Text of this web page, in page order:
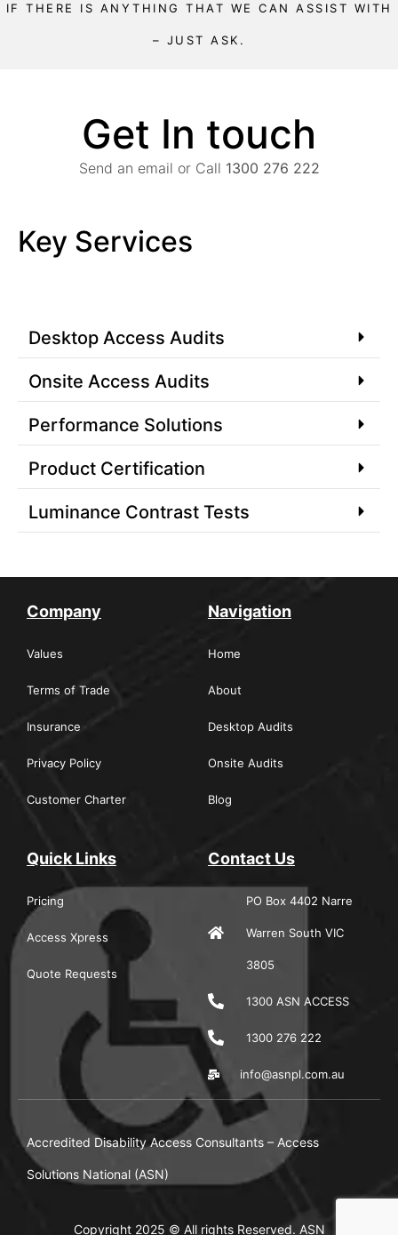
IF THERE IS ANYTHING THAT WE CAN ASSIST WITH
– JUST ASK.
Get In touch
Send an email or Call 1300 276 222
Key Services
Desktop Access Audits
Onsite Access Audits
Performance Solutions
Product Certification
Luminance Contrast Tests
Company
Values
Terms of Trade
Insurance
Privacy Policy
Customer Charter
Navigation
Home
About
Desktop Audits
Onsite Audits
Blog
Quick Links
Pricing
Access Xpress
Quote Requests
Contact Us
PO Box 4402 Narre
Warren South VIC
3805
1300 ASN ACCESS
1300 276 222
info@asnpl.com.au
Accredited Disability Access Consultants – Access
Solutions National (ASN)
Copyright 2025 © All rights Reserved. ASN